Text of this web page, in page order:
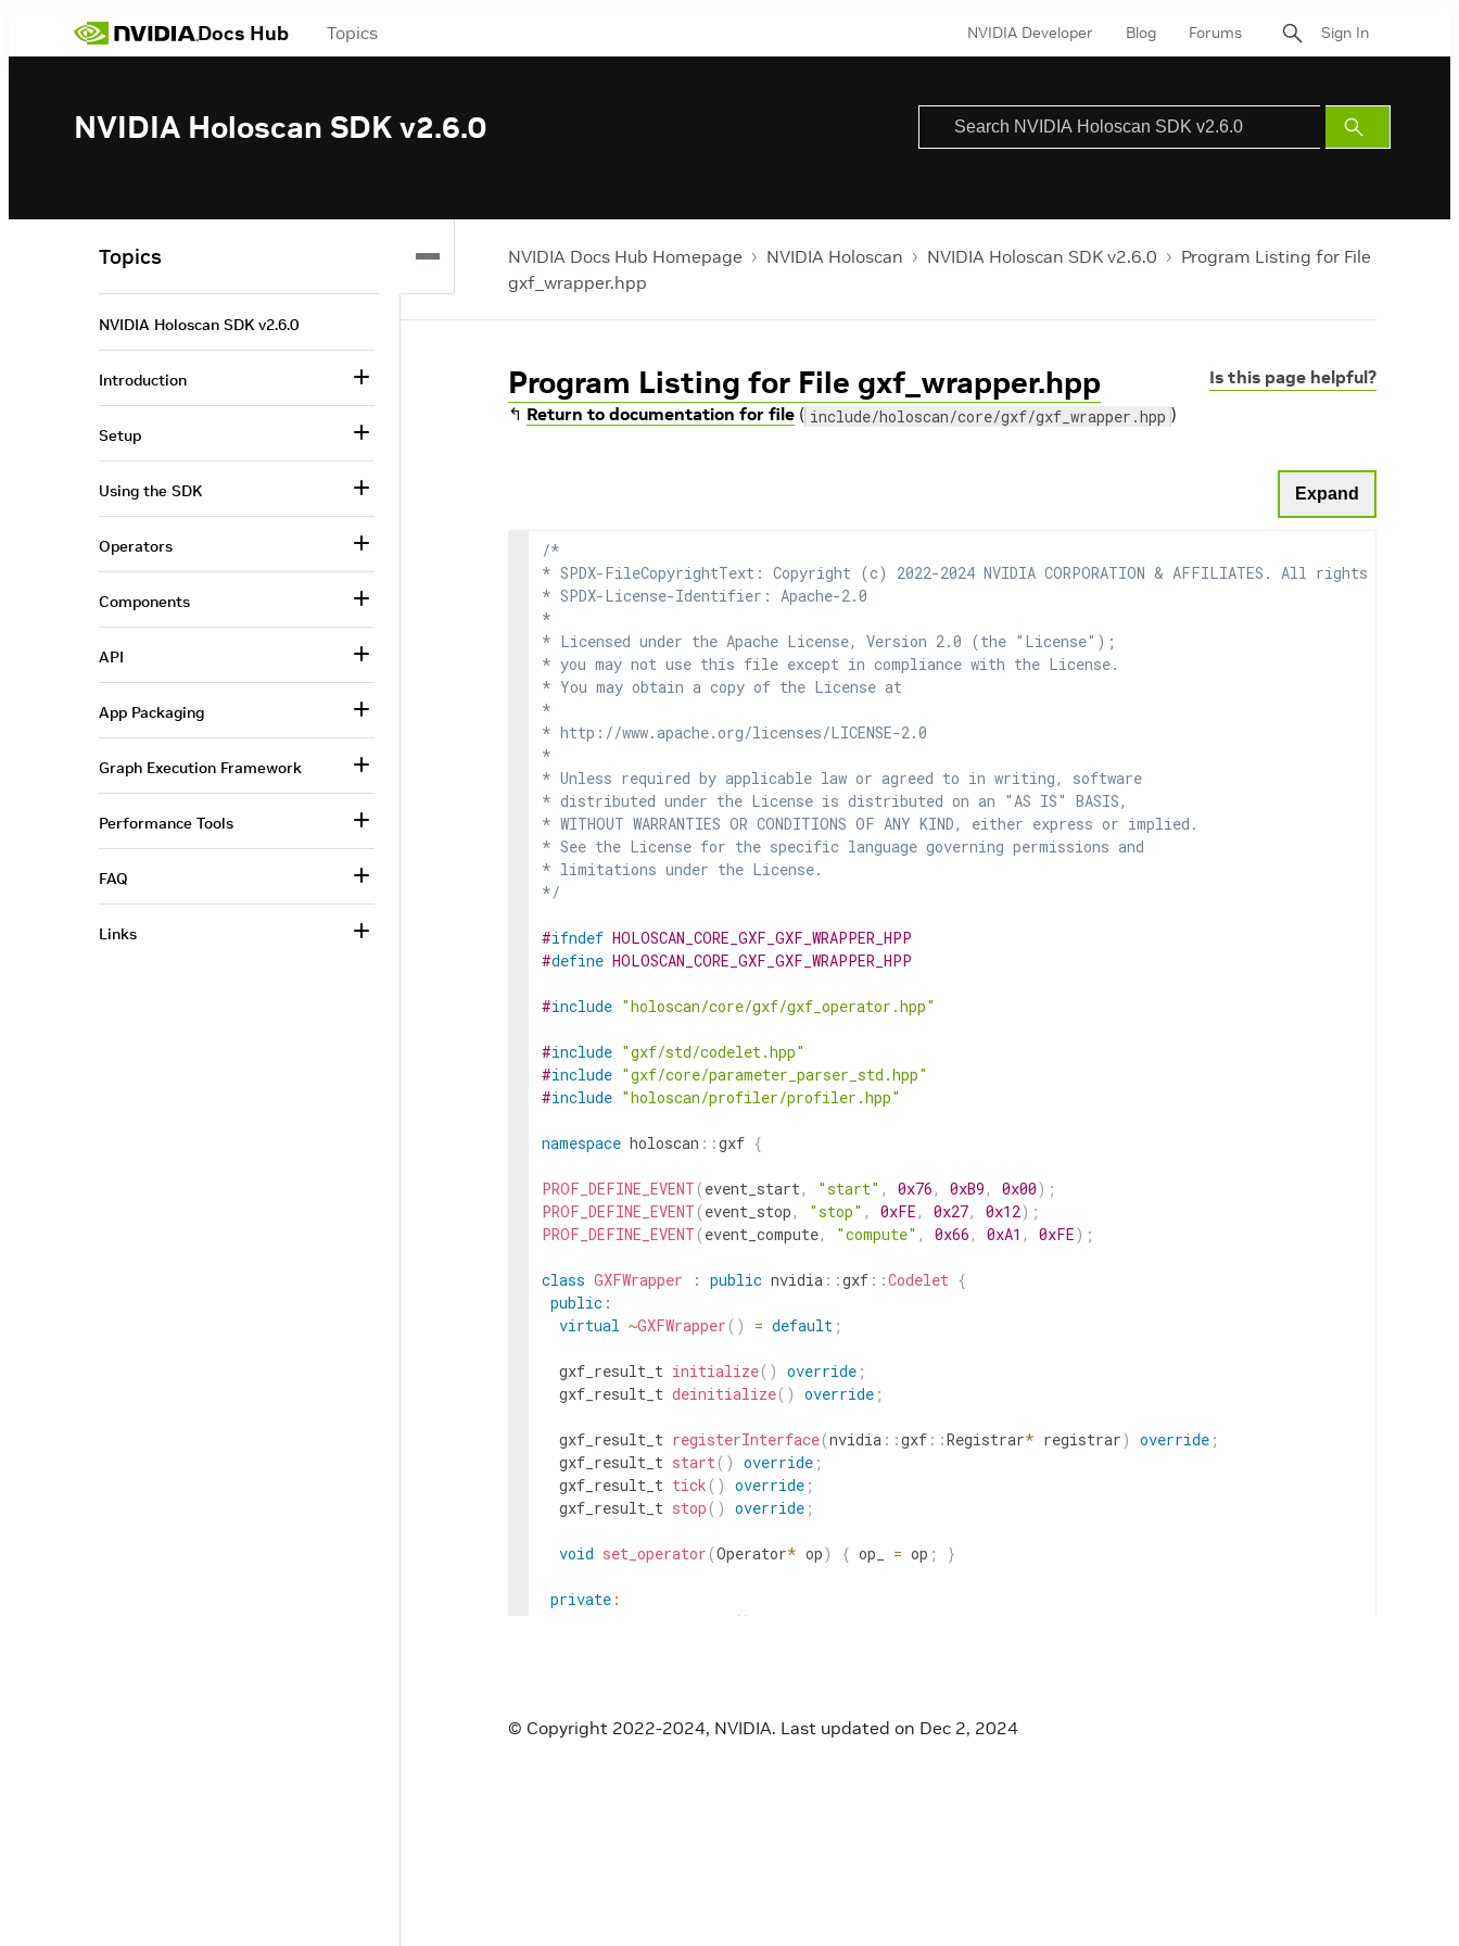
Docs Hub Topics NVIDIA Developer Blog Forums Sign In
NVIDIA Holoscan SDK v2.6.0
Submit
Search
NVIDIA Docs Hub Homepage NVIDIA Holoscan NVIDIA Holoscan SDK v2.6.0
Program Listing for File
gxf_wrapper.hpp
Is this page helpful?
Program Listing for File gxf_wrapper.hpp
↰ Return to documentation for file ( include/holoscan/core/gxf/gxf_wrapper.hpp )
Expand
/*
* SPDX-FileCopyrightText: Copyright (c) 2022-2024 NVIDIA CORPORATION & AFFILIATES. All rights reserved.
* SPDX-License-Identifier: Apache-2.0
*
* Licensed under the Apache License, Version 2.0 (the "License");
* you may not use this file except in compliance with the License.
* You may obtain a copy of the License at
*
* http://www.apache.org/licenses/LICENSE-2.0
*
* Unless required by applicable law or agreed to in writing, software
* distributed under the License is distributed on an "AS IS" BASIS,
* WITHOUT WARRANTIES OR CONDITIONS OF ANY KIND, either express or implied.
* See the License for the specific language governing permissions and
* limitations under the License.
*/
#ifndef HOLOSCAN_CORE_GXF_GXF_WRAPPER_HPP
#define HOLOSCAN_CORE_GXF_GXF_WRAPPER_HPP
#include "holoscan/core/gxf/gxf_operator.hpp"
#include "gxf/std/codelet.hpp"
#include "gxf/core/parameter_parser_std.hpp"
#include "holoscan/profiler/profiler.hpp"
namespace holoscan ::gxf {
PROF_DEFINE_EVENT (event_start, "start" , 0x76, 0xB9, 0x00) ;
PROF_DEFINE_EVENT (event_stop, "stop" , 0xFE, 0x27, 0x12) ;
PROF_DEFINE_EVENT (event_compute, "compute" , 0x66, 0xA1 , 0xFE) ;
class GXFWrapper : public nvidia ::gxf ::Codelet {
public :
virtual ~GXFWrapper ( ) = default ;
gxf_result_t initialize( ) override ;
gxf_result_t deinitialize( ) override ;
gxf_result_t registerInterface(nvidia ::gxf ::Registrar* registrar) override ;
gxf_result_t start( ) override ;
gxf_result_t tick ( ) override ;
gxf_result_t stop ( ) override ;
void set_operator (Operator* op) { op_ = op ; }
private :
( )
} // namespace holoscan::gxf
© Copyright 2022-2024, NVIDIA. Last updated on Dec 2, 2024
Topics
NVIDIA Holoscan SDK v2.6.0
Introduction
Setup
Using the SDK
Operators
Components
API
App Packaging
Graph Execution Framework
Performance Tools
FAQ
Links